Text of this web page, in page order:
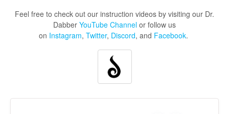
Feel free to check out our instruction videos by visiting our Dr.
Dabber YouTube Channel or follow us
on Instagram, Twitter, Discord, and Facebook.